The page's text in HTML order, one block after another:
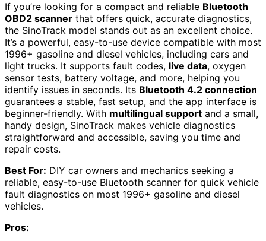
If you’re looking for a compact and reliable Bluetooth
OBD2 scanner that offers quick, accurate diagnostics,
the SinoTrack model stands out as an excellent choice.
It’s a powerful, easy-to-use device compatible with most
1996+ gasoline and diesel vehicles, including cars and
light trucks. It supports fault codes, live data, oxygen
sensor tests, battery voltage, and more, helping you
identify issues in seconds. Its Bluetooth 4.2 connection
guarantees a stable, fast setup, and the app interface is
beginner-friendly. With multilingual support and a small,
handy design, SinoTrack makes vehicle diagnostics
straightforward and accessible, saving you time and
repair costs.
Best For: DIY car owners and mechanics seeking a
reliable, easy-to-use Bluetooth scanner for quick vehicle
fault diagnostics on most 1996+ gasoline and diesel
vehicles.
Pros: